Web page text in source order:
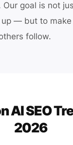
goal is not
up — but to
follow.
AI SEO
2026